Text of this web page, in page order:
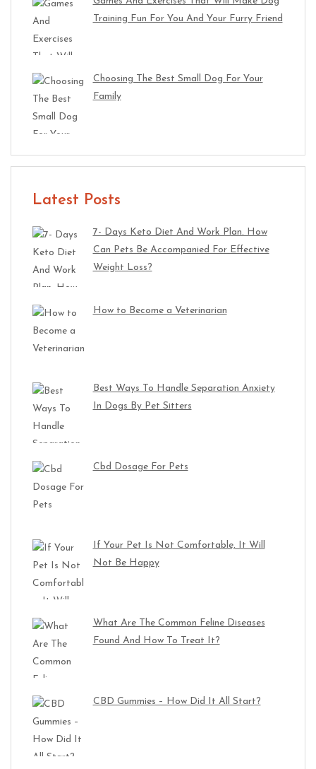
Training Fun For You And Your Furry Friend
Choosing The Best Small Dog For Your
Family
Latest Posts
7- Days Keto Diet And Work Plan. How
Can Pets Be Accompanied For Effective
Weight Loss?
How to Become a Veterinarian
Best Ways To Handle Separation Anxiety
In Dogs By Pet Sitters
Cbd Dosage For Pets
If Your Pet Is Not Comfortable, It Will
Not Be Happy
What Are The Common Feline Diseases
Found And How To Treat It?
CBD Gummies – How Did It All Start?